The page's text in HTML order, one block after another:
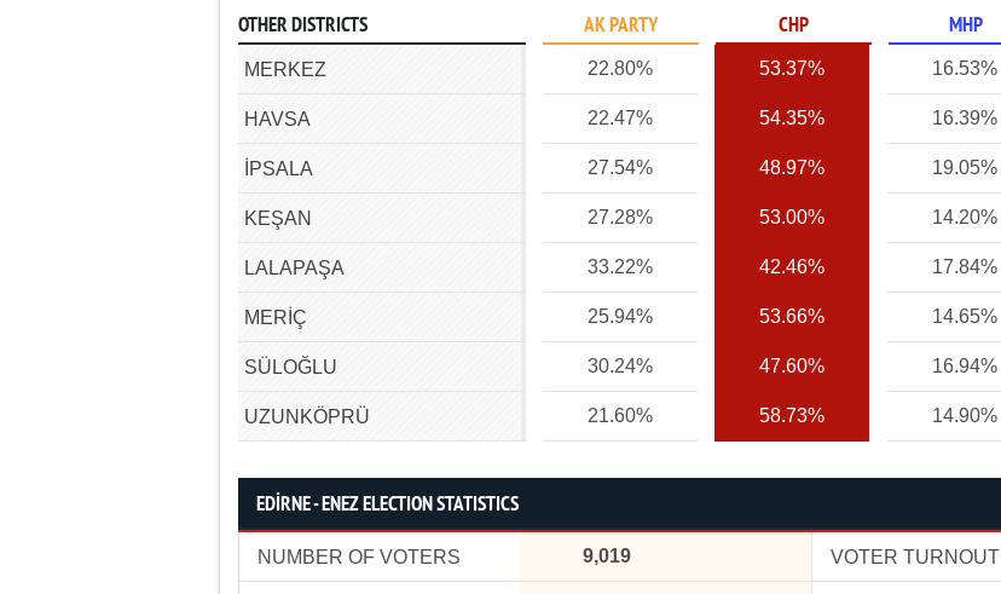
OTHER DISTRICTS AK PARTY CHP MHP
MERKEZ 22.80% 53.37% 16.53%
HAVSA 22.47% 54.35% 16.39%
İPSALA 27.54% 48.97% 19.05%
KEŞAN 27.28% 53.00% 14.20%
LALAPAŞA 33.22% 42.46% 17.84%
MERİÇ 25.94% 53.66% 14.65%
SÜLOĞLU 30.24% 47.60% 16.94%
UZUNKÖPRÜ 21.60% 58.73% 14.90%
EDİRNE - ENEZ ELECTION STATISTICS
NUMBER OF VOTERS 9,019 VOTER TURNOUT